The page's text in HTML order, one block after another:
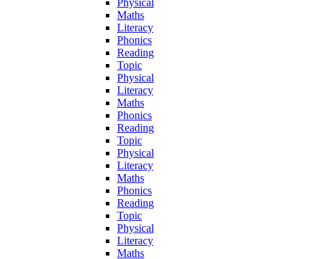
Maths
Literacy
Phonics
Reading
Topic
Physical
Literacy
Maths
Phonics
Reading
Topic
Physical
Literacy
Maths
Phonics
Reading
Topic
Physical
Literacy
Maths